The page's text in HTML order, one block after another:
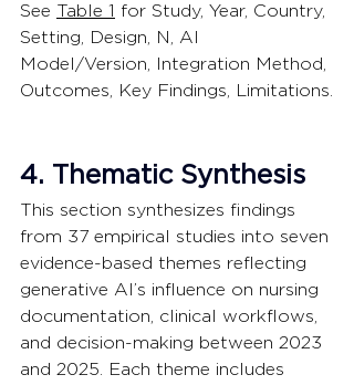
See Table 1 for Study, Year, Country,
Setting, Design, N, AI
Model/Version, Integration Method,
Outcomes, Key Findings, Limitations.
4. Thematic Synthesis
This section synthesizes findings
from 37 empirical studies into seven
evidence-based themes reflecting
generative AI’s influence on nursing
documentation, clinical workflows,
and decision-making between 2023
and 2025. Each theme includes